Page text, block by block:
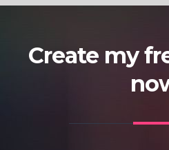
Create my